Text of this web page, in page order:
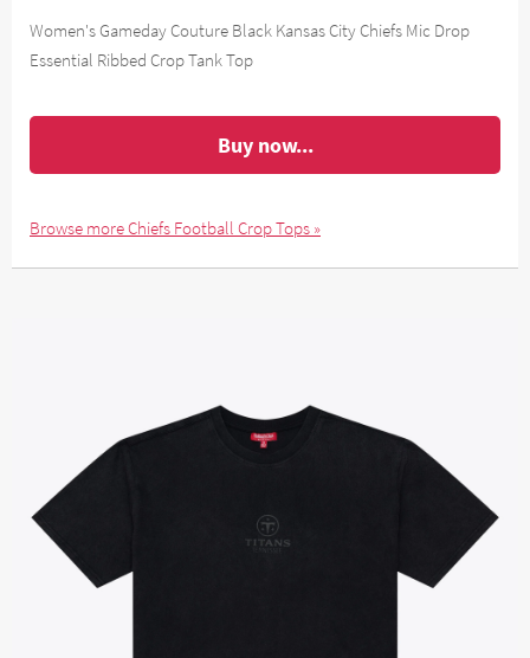
Women's Gameday Couture Black Kansas City Chiefs Mic Drop
Essential Ribbed Crop Tank Top
Buy now...
Browse more Chiefs Football Crop Tops »